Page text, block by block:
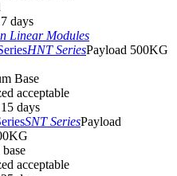
days
Linear Modules
HNT SeriesPayload 500KG
Base
acceptable
days
SNT SeriesPayload
acceptable